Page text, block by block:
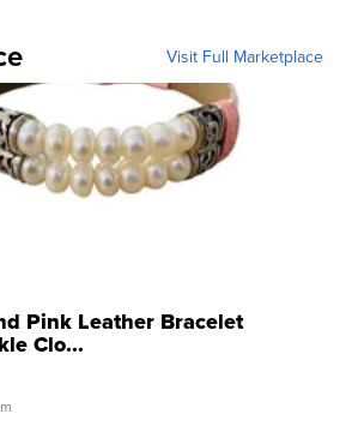
Visit Full Marketplace
Pink Leather Bracelet
Clo...